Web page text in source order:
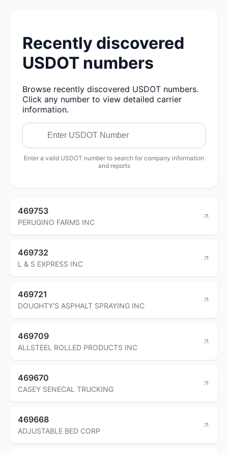
Recently discovered
USDOT numbers
Browse recently discovered USDOT numbers.
Click any number to view detailed carrier
information.
Enter a valid USDOT number to search for company information
and reports
469753
PERUGINO FARMS INC
469732
L & S EXPRESS INC
469721
DOUGHTY'S ASPHALT SPRAYING INC
469709
ALLSTEEL ROLLED PRODUCTS INC
469670
CASEY SENECAL TRUCKING
469668
ADJUSTABLE BED CORP